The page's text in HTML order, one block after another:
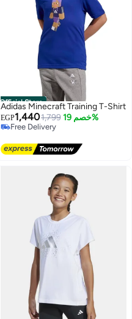
Official Store
Adidas Minecraft Training T-Shirt
EGP1,4401,799 خصم 19%
Free Delivery